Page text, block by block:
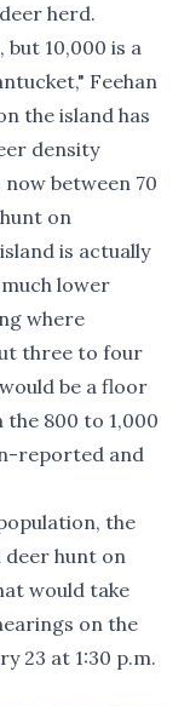
herd.
10,000 is a
Feehan
the island has
density
between 70
on
is actually
lower
where
three to four
be a floor
800 to 1,000
reported and
the
deer hunt on
would take
on the
23 at 1:30 p.m.